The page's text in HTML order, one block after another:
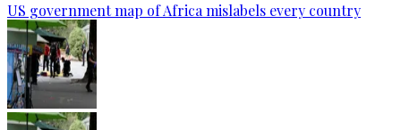
US government map of Africa mislabels every country